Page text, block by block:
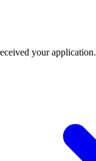
your application.